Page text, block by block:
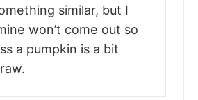
similar, but I
won’t come out so
a pumpkin is a bit